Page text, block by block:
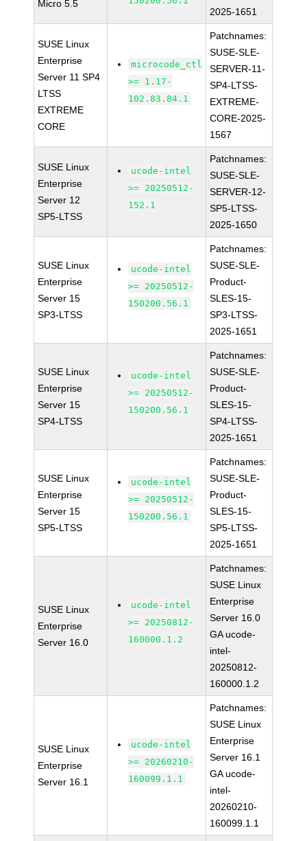
Micro 5.5
2025-1651
SUSE Linux
Enterprise
Server 11 SP4
LTSS
EXTREME
CORE
microcode_ctl
>= 1.17-
102.83.84.1
Patchnames:
SUSE-SLE-
SERVER-11-
SP4-LTSS-
EXTREME-
CORE-2025-
1567
SUSE Linux
Enterprise
Server 12
SP5-LTSS
ucode-intel
>= 20250512-
152.1
Patchnames:
SUSE-SLE-
SERVER-12-
SP5-LTSS-
2025-1650
SUSE Linux
Enterprise
Server 15
SP3-LTSS
ucode-intel
>= 20250512-
150200.56.1
Patchnames:
SUSE-SLE-
Product-
SLES-15-
SP3-LTSS-
2025-1651
SUSE Linux
Enterprise
Server 15
SP4-LTSS
ucode-intel
>= 20250512-
150200.56.1
Patchnames:
SUSE-SLE-
Product-
SLES-15-
SP4-LTSS-
2025-1651
SUSE Linux
Enterprise
Server 15
SP5-LTSS
ucode-intel
>= 20250512-
150200.56.1
Patchnames:
SUSE-SLE-
Product-
SLES-15-
SP5-LTSS-
2025-1651
SUSE Linux
Enterprise
Server 16.0
ucode-intel
>= 20250812-
160000.1.2
Patchnames:
SUSE Linux
Enterprise
Server 16.0
GA ucode-
intel-
20250812-
160000.1.2
SUSE Linux
Enterprise
Server 16.1
ucode-intel
>= 20260210-
160099.1.1
Patchnames:
SUSE Linux
Enterprise
Server 16.1
GA ucode-
intel-
20260210-
160099.1.1